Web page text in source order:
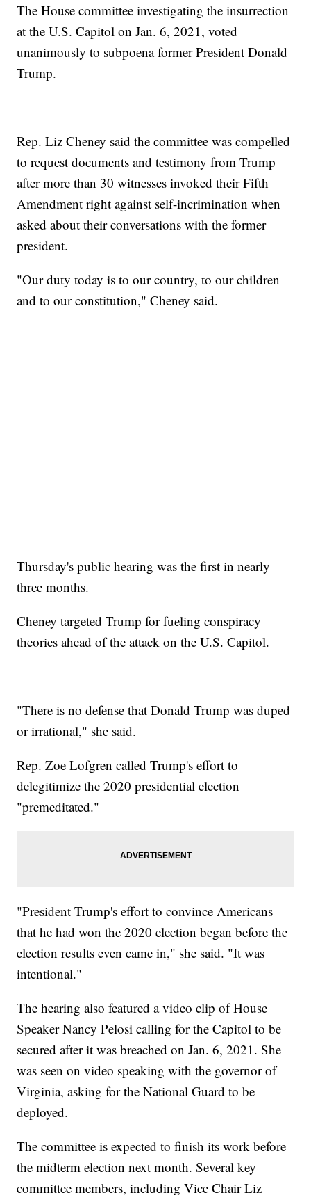
The House committee investigating the insurrection
at the U.S. Capitol on Jan. 6, 2021, voted
unanimously to subpoena former President Donald
Trump.
Rep. Liz Cheney said the committee was compelled
to request documents and testimony from Trump
after more than 30 witnesses invoked their Fifth
Amendment right against self-incrimination when
asked about their conversations with the former
president.
"Our duty today is to our country, to our children
and to our constitution," Cheney said.
Thursday's public hearing was the first in nearly
three months.
Cheney targeted Trump for fueling conspiracy
theories ahead of the attack on the U.S. Capitol.
"There is no defense that Donald Trump was duped
or irrational," she said.
Rep. Zoe Lofgren called Trump's effort to
delegitimize the 2020 presidential election
"premeditated."
"President Trump's effort to convince Americans
that he had won the 2020 election began before the
election results even came in," she said. "It was
intentional."
The hearing also featured a video clip of House
Speaker Nancy Pelosi calling for the Capitol to be
secured after it was breached on Jan. 6, 2021. She
was seen on video speaking with the governor of
Virginia, asking for the National Guard to be
deployed.
The committee is expected to finish its work before
the midterm election next month. Several key
committee members, including Vice Chair Liz